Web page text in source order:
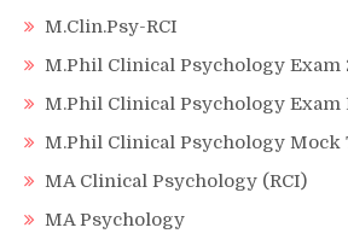
M.Clin.Psy-RCI
M.Phil Clinical Psychology Exam
M.Phil Clinical Psychology Exam
M.Phil Clinical Psychology Mock
MA Clinical Psychology (RCI)
MA Psychology